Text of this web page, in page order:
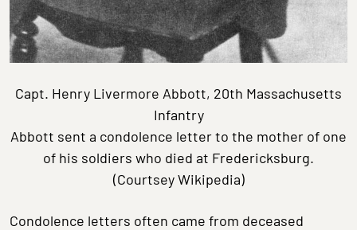
Capt. Henry Livermore Abbott, 20th Massachusetts
Infantry
Abbott sent a condolence letter to the mother of one
of his soldiers who died at Fredericksburg.
(Courtsey Wikipedia)
Condolence letters often came from deceased